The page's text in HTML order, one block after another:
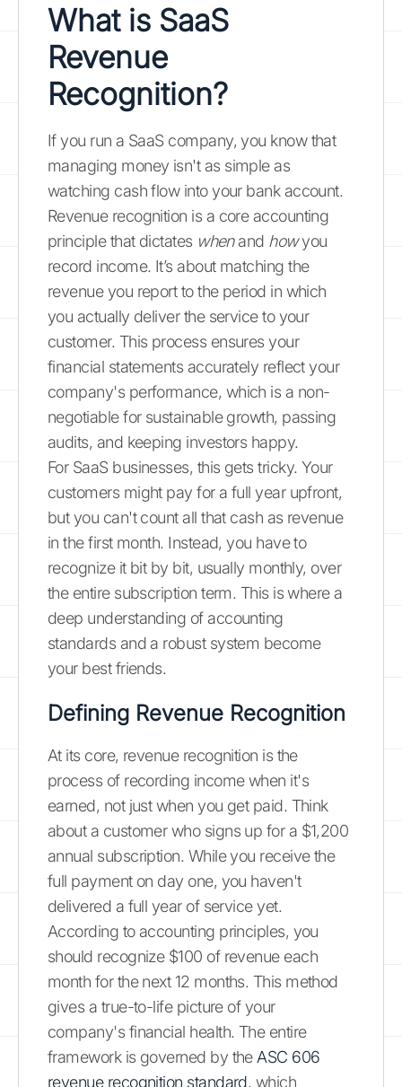
What is SaaS
Revenue
Recognition?
If you run a SaaS company, you know that
managing money isn't as simple as
watching cash flow into your bank account.
Revenue recognition is a core accounting
principle that dictates whenand howyou
record income. It’s about matching the
revenue you report to the period in which
you actually deliver the service to your
customer. This process ensures your
financial statements accurately reflect your
company's performance, which is a non-
negotiable for sustainable growth, passing
audits, and keeping investors happy.
For SaaS businesses, this gets tricky. Your
customers might pay for a full year upfront,
but you can't count all that cash as revenue
in the first month. Instead, you have to
recognize it bit by bit, usually monthly, over
the entire subscription term. This is where a
deep understanding of accounting
standards and a robust system become
your best friends.
Defining Revenue Recognition
At its core, revenue recognition is the
process of recording income when it's
earned, not just when you get paid. Think
about a customer who signs up for a $1,200
annual subscription. While you receive the
full payment on day one, you haven't
delivered a full year of service yet.
According to accounting principles, you
should recognize $100 of revenue each
month for the next 12 months. This method
gives a true-to-life picture of your
company's financial health. The entire
framework is governed by the ASC 606
revenue recognition standard, which